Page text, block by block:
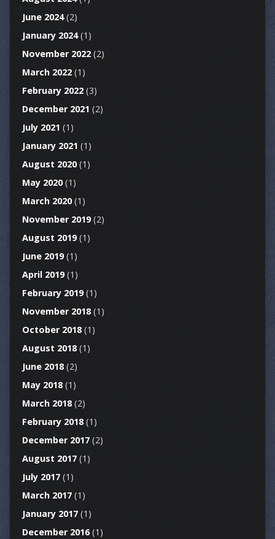
June 2024(2)
January 2024(1)
November 2022(2)
March 2022(1)
February 2022(3)
December 2021 (2)
July 2021 (1)
January 2021 (1)
August 2020(1)
May 2020(1)
March 2020(1)
November 2019(2)
August 2019(1)
June 2019(1)
April 2019(1)
February 2019(1)
November 2018(1)
October 2018(1)
August 2018(1)
June 2018(2)
May 2018(1)
March 2018(2)
February 2018(1)
December 2017(2)
August 2017(1)
July 2017(1)
March 2017(1)
January 2017(1)
December 2016(1)